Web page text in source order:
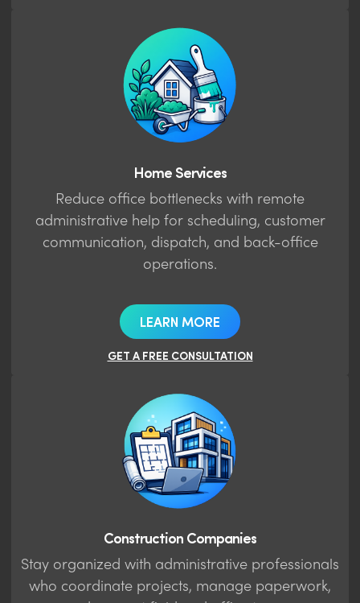
Home Services
Reduce office bottlenecks with remote
administrative help for scheduling, customer
communication, dispatch, and back-office
operations.
LEARN MORE
GET A FREE CONSULTATION
Construction Companies
Stay organized with administrative professionals
who coordinate projects, manage paperwork,